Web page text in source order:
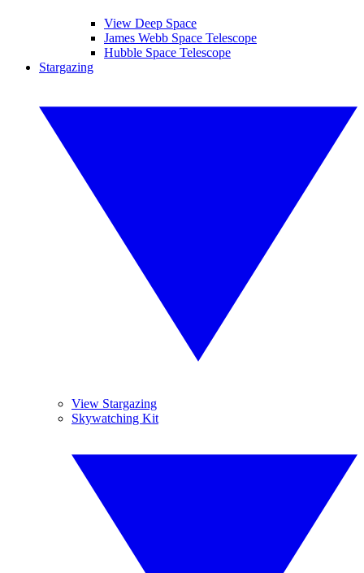
View Deep Space
James Webb Space Telescope
Hubble Space Telescope
Stargazing
View Stargazing
Skywatching Kit